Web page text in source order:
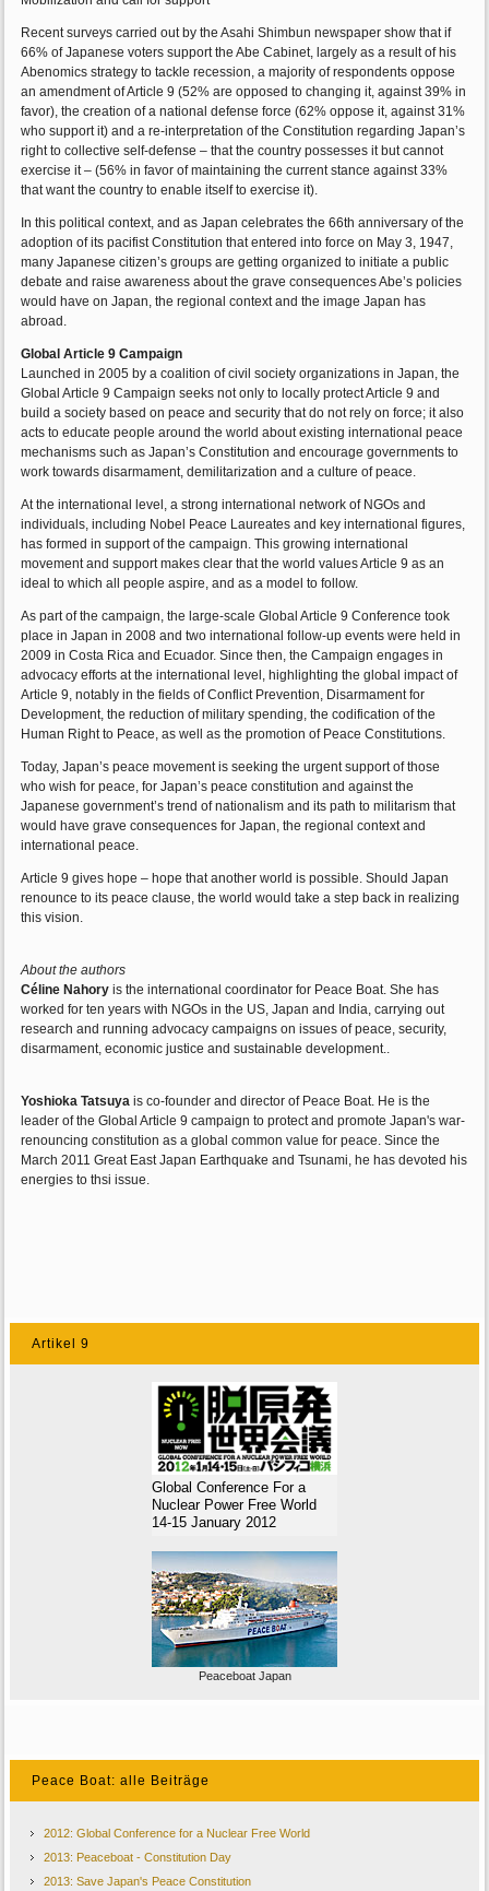
Recent surveys carried out by the Asahi Shimbun newspaper show that if
66% of Japanese voters support the Abe Cabinet, largely as a result of his
Abenomics strategy to tackle recession, a majority of respondents oppose
an amendment of Article 9 (52% are opposed to changing it, against 39% in
favor), the creation of a national defense force (62% oppose it, against 31%
who support it) and a re-interpretation of the Constitution regarding Japan’s
right to collective self-defense – that the country possesses it but cannot
exercise it – (56% in favor of maintaining the current stance against 33%
that want the country to enable itself to exercise it).
In this political context, and as Japan celebrates the 66th anniversary of the
adoption of its pacifist Constitution that entered into force on May 3, 1947,
many Japanese citizen’s groups are getting organized to initiate a public
debate and raise awareness about the grave consequences Abe’s policies
would have on Japan, the regional context and the image Japan has
abroad.
Global Article 9 Campaign
Launched in 2005 by a coalition of civil society organizations in Japan, the
Global Article 9 Campaign seeks not only to locally protect Article 9 and
build a society based on peace and security that do not rely on force; it also
acts to educate people around the world about existing international peace
mechanisms such as Japan’s Constitution and encourage governments to
work towards disarmament, demilitarization and a culture of peace.
At the international level, a strong international network of NGOs and
individuals, including Nobel Peace Laureates and key international figures,
has formed in support of the campaign. This growing international
movement and support makes clear that the world values Article 9 as an
ideal to which all people aspire, and as a model to follow.
As part of the campaign, the large-scale Global Article 9 Conference took
place in Japan in 2008 and two international follow-up events were held in
2009 in Costa Rica and Ecuador. Since then, the Campaign engages in
advocacy efforts at the international level, highlighting the global impact of
Article 9, notably in the fields of Conflict Prevention, Disarmament for
Development, the reduction of military spending, the codification of the
Human Right to Peace, as well as the promotion of Peace Constitutions.
Today, Japan’s peace movement is seeking the urgent support of those
who wish for peace, for Japan’s peace constitution and against the
Japanese government’s trend of nationalism and its path to militarism that
would have grave consequences for Japan, the regional context and
international peace.
Article 9 gives hope – hope that another world is possible. Should Japan
renounce to its peace clause, the world would take a step back in realizing
this vision.
About the authors
Céline Nahory is the international coordinator for Peace Boat. She has
worked for ten years with NGOs in the US, Japan and India, carrying out
research and running advocacy campaigns on issues of peace, security,
disarmament, economic justice and sustainable development..
Yoshioka Tatsuya is co-founder and director of Peace Boat. He is the
leader of the Global Article 9 campaign to protect and promote Japan's war-
renouncing constitution as a global common value for peace. Since the
March 2011 Great East Japan Earthquake and Tsunami, he has devoted his
energies to thsi issue.
Artikel 9
Global Conference For a
Nuclear Power Free World
14-15 January 2012
Peaceboat Japan
Peace Boat: alle Beiträge
2012: Global Conference for a Nuclear Free World
2013: Peaceboat - Constitution Day
2013: Save Japan's Peace Constitution